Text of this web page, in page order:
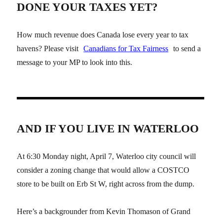
DONE YOUR TAXES YET?
How much revenue does Canada lose every year to tax
havens? Please visit
Canadians for Tax Fairness to send a
message to your MP to look into this.
AND IF YOU LIVE IN WATERLOO
At 6:30 Monday night, April 7, Waterloo city council will
consider a zoning change that would allow a COSTCO
store to be built on Erb St W, right across from the dump.
Here’s a backgrounder from Kevin Thomason of Grand